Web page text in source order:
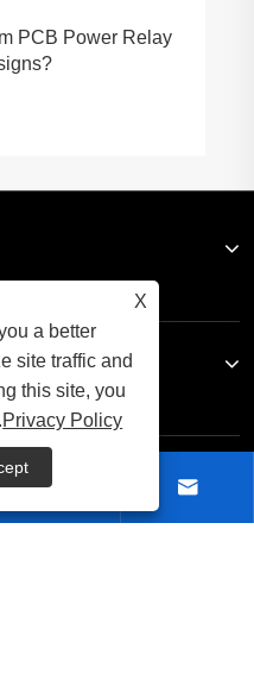
PCB Power Relay
 
X
a better
site traffic and
this site, you
Privacy Policy